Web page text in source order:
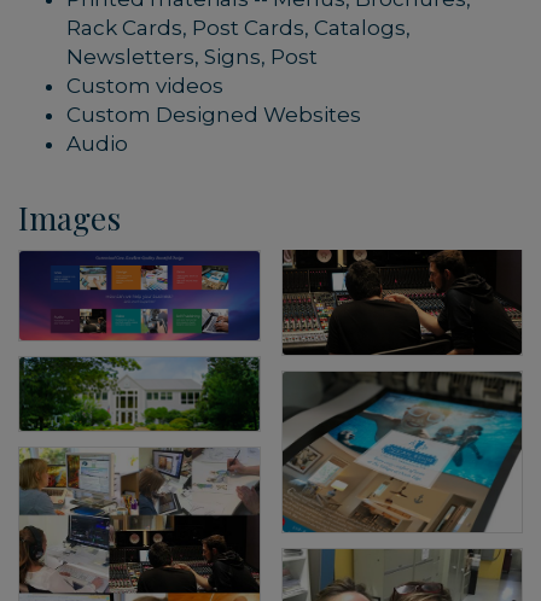
Rack Cards, Post Cards, Catalogs,
Newsletters, Signs, Post
Custom videos
Custom Designed Websites
Audio
Images